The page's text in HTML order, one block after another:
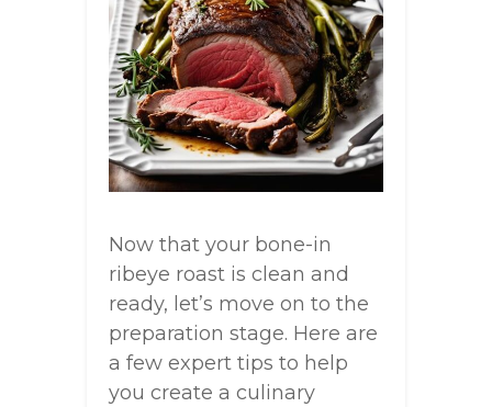
Now that your bone-in
ribeye roast is clean and
ready, let’s move on to the
preparation stage. Here are
a few expert tips to help
you create a culinary